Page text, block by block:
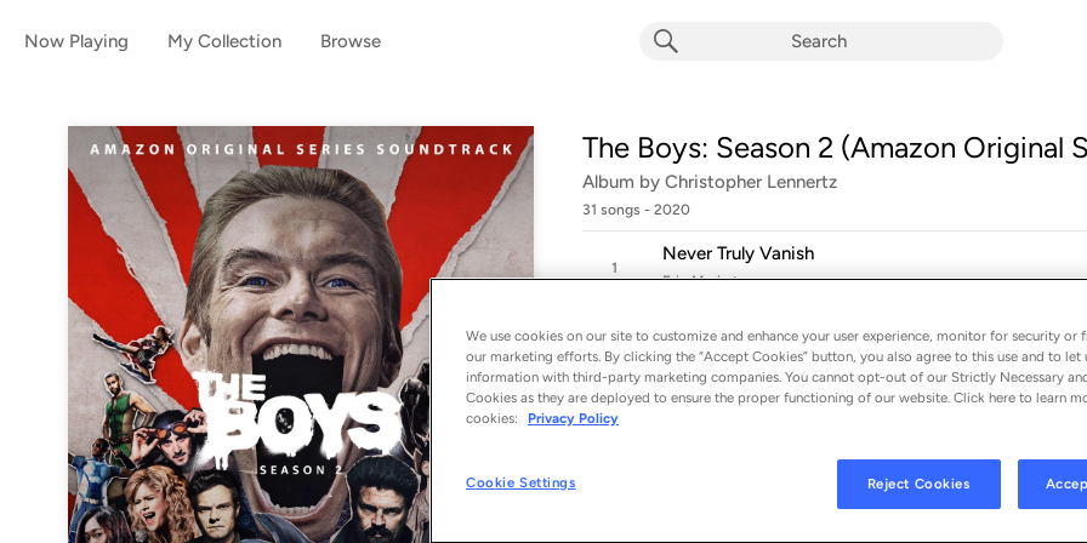
Now Playing My Collection Browse
The Boys: Season 2 (Amazon Original
Album by Christopher Lennertz
31 songs - 2020
1
Never Truly Vanish
Erin Moriarty
2
Her Brother
Christopher Lennertz
3
Break Every Bone
We use cookies on our site to customize and enhance your user experience, monitor for security or
our marketing efforts. By clicking the “Accept Cookies” button, you also agree to this use and to let
information with third-party marketing companies. You cannot opt-out of our Strictly Necessary
Cookies as they are deployed to ensure the proper functioning of our website. Click here to learn
cookies:
Privacy Policy
Cookie Settings Reject Cookies